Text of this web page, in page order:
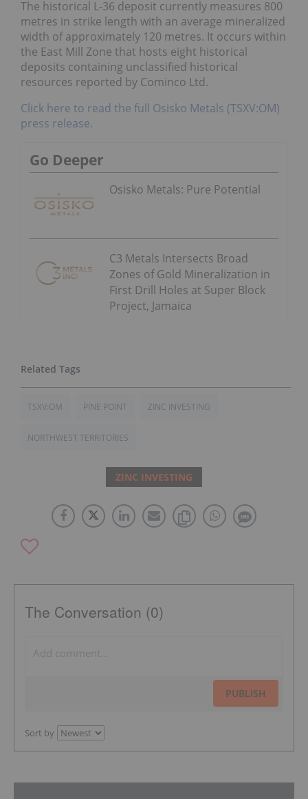
The historical L-36 deposit currently measures 800
metres in strike length with an average mineralized
width of approximately 120 metres. It occurs within
the East Mill Zone that hosts eight historical
deposits containing unclassified historical
resources reported by Cominco Ltd.
Click here to read the full Osisko Metals (TSXV:OM)
press release.
Go Deeper
Osisko Metals: Pure Potential
C3 Metals Intersects Broad
Zones of Gold Mineralization in
First Drill Holes at Super Block
Project, Jamaica
TSXV:OM PINE POINT ZINC INVESTING
NORTHWEST TERRITORIES
ZINC INVESTING
The Conversation (0)
PUBLISH
Sort by